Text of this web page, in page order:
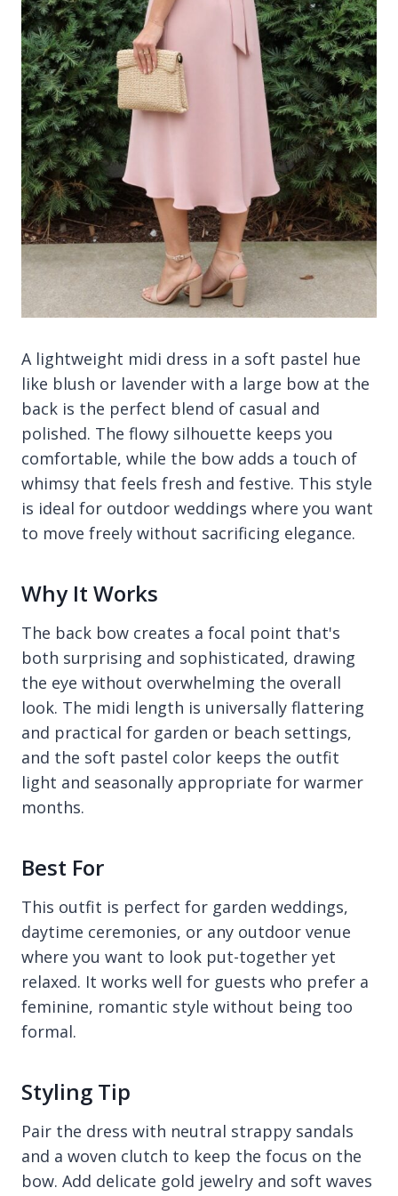
A lightweight midi dress in a soft pastel hue
like blush or lavender with a large bow at the
back is the perfect blend of casual and
polished. The flowy silhouette keeps you
comfortable, while the bow adds a touch of
whimsy that feels fresh and festive. This style
is ideal for outdoor weddings where you want
to move freely without sacrificing elegance.
Why It Works
The back bow creates a focal point that's
both surprising and sophisticated, drawing
the eye without overwhelming the overall
look. The midi length is universally flattering
and practical for garden or beach settings,
and the soft pastel color keeps the outfit
light and seasonally appropriate for warmer
months.
Best For
This outfit is perfect for garden weddings,
daytime ceremonies, or any outdoor venue
where you want to look put-together yet
relaxed. It works well for guests who prefer a
feminine, romantic style without being too
formal.
Styling Tip
Pair the dress with neutral strappy sandals
and a woven clutch to keep the focus on the
bow. Add delicate gold jewelry and soft waves